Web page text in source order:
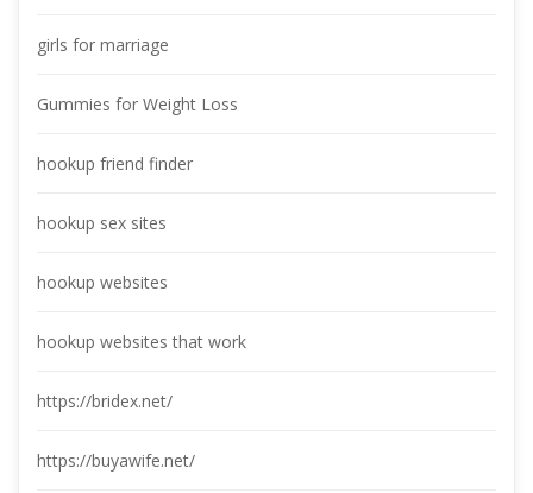
girls for marriage
Gummies for Weight Lo
hookup friend finder
hookup sex site
hookup website
hookup websites that work
https://bridex.net/
https://buyawife.net/